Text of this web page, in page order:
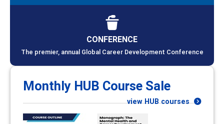
CONFERENCE
The premier, annual Global Career Development Conference
Monthly HUB Course Sale
view HUB courses